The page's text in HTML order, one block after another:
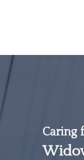
Caring